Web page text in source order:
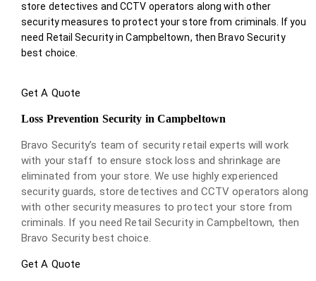
store detectives and CCTV operators along with other
security measures to protect your store from criminals. If you
need Retail Security in Campbeltown, then Bravo Security
best choice.
Get A Quote
Loss Prevention Security in Campbeltown
Bravo Security’s team of security retail experts will work
with your staff to ensure stock loss and shrinkage are
eliminated from your store. We use highly experienced
security guards, store detectives and CCTV operators along
with other security measures to protect your store from
criminals. If you need Retail Security in Campbeltown, then
Bravo Security best choice.
Get A Quote